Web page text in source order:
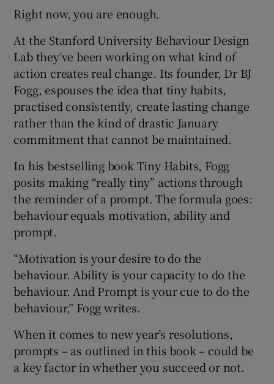
Right now, you are enough.
At the Stanford University Behaviour Design
Lab they’ve been working on what kind of
action creates real change. Its founder, Dr BJ
Fogg, espouses the idea that tiny habits,
practised consistently, create lasting change
rather than the kind of drastic January
commitment that cannot be maintained.
In his bestselling book Tiny Habits, Fogg
posits making “really tiny” actions through
the reminder of a prompt. The formula goes:
behaviour equals motivation, ability and
prompt.
“Motivation is your desire to do the
behaviour. Ability is your capacity to do the
behaviour. And Prompt is your cue to do the
behaviour,” Fogg writes.
When it comes to new year’s resolutions,
prompts – as outlined in this book – could be
a key factor in whether you succeed or not.